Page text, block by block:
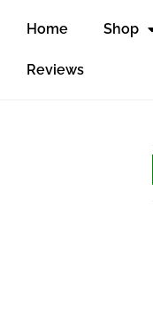
Home Shop
Reviews